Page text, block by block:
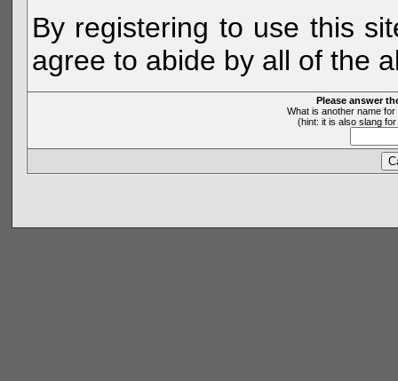
By registering to use this
agree to abide by all of the
Please answer
What is another name
(hint: it is also slang